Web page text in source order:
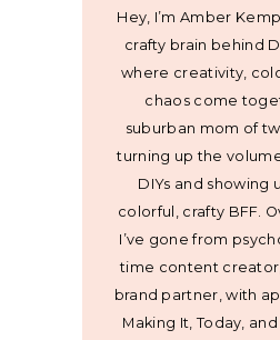
Hey, I’m Amber
crafty brain behind
where creativity,
chaos come
suburban mom of
turning up the
DIYs and showing
colorful, crafty BFF.
I’ve gone from
time content creator,
brand partner, with
Making It, Today, and